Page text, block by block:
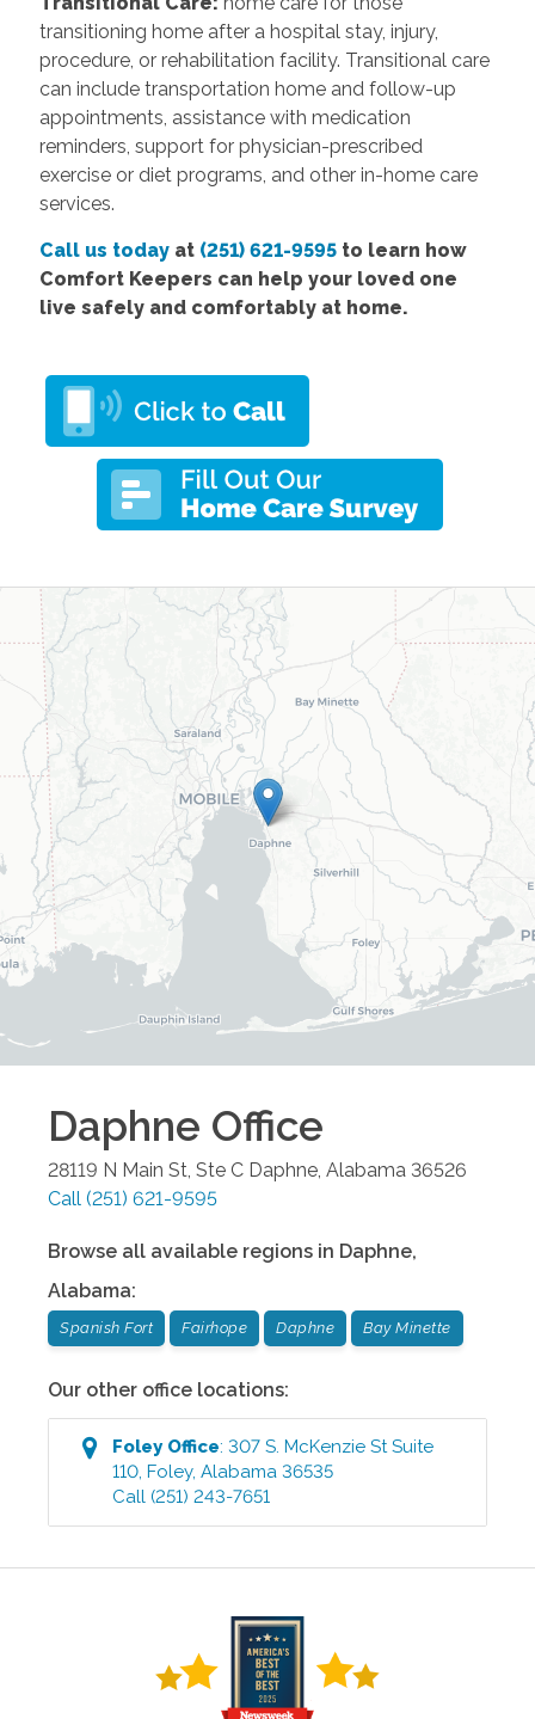
transitioning home after a hospital stay, injury,
procedure, or rehabilitation facility. Transitional care
can include transportation home and follow-up
appointments, assistance with medication
reminders, support for physician-prescribed
exercise or diet programs, and other in-home care
services.
Call us todayat (251) 621-9595to learn how
Comfort Keepers can help your loved one
live safely and comfortably at home.
Daphne Office
28119 N Main St, Ste C Daphne Alabama 36526
Call (251) 621-9595
Browse all available regions in Daphne,
Alabama:
Spanish Fort Fairhope Daphne Bay Minette
Our other office locations:
FoleyOffice:307 S. McKenzie St Suite
110 ,Foley,Alabama 36535
Call (251) 243-7651